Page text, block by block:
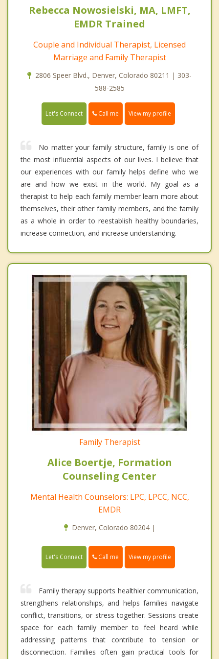
Rebecca Nowosielski, MA, LMFT,
EMDR Trained
Couple and Individual Therapist, Licensed
Marriage and Family Therapist
2806 Speer Blvd., Denver, Colorado 80211 | 303-
588-2585
Let's Connect Call me View my profile
No matter your family structure, family is one of
the most influential aspects of our lives. I believe that
our experiences with our family helps define who we
are and how we exist in the world. My goal as a
therapist to help each family member learn more about
themselves, their other family members, and the family
as a whole in order to reestablish healthy boundaries,
increase connection, and increase understanding.
Family Therapist
Alice Boertje, Formation
Counseling Center
Mental Health Counselors: LPC, LPCC, NCC,
EMDR
Denver, Colorado 80204 |
Let's Connect Call me View my profile
Family therapy supports healthier communication,
strengthens relationships, and helps families navigate
conflict, transitions, or stress together. Sessions create
space for each family member to feel heard while
addressing patterns that contribute to tension or
disconnection. Families often gain practical tools for